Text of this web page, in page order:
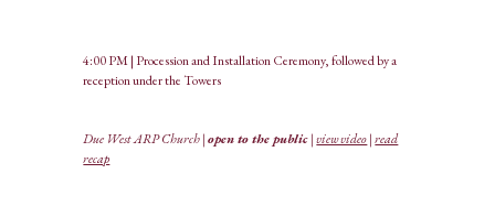
4:00 PM | Procession and Installation Ceremony, followed by a
reception under the Towers
Due West ARP Church |open to the public|view video|read
recap